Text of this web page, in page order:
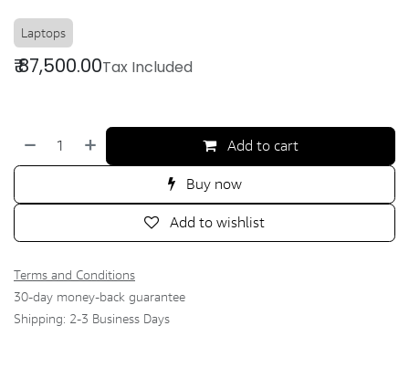
Laptops
₹87,500.00Tax Included
Add to cart
Buy now
Add to wishlist
Terms and Conditions
30-day money-back guarantee
Shipping: 2-3 Business Days